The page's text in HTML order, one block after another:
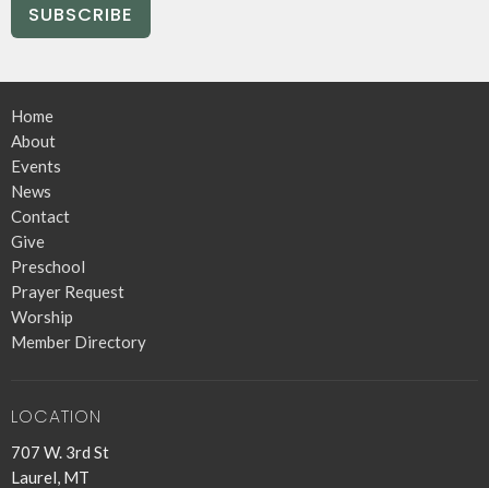
SUBSCRIBE
Home
About
Events
News
Contact
Give
Preschool
Prayer Request
Worship
Member Directory
LOCATION
707 W. 3rd St
Laurel, MT